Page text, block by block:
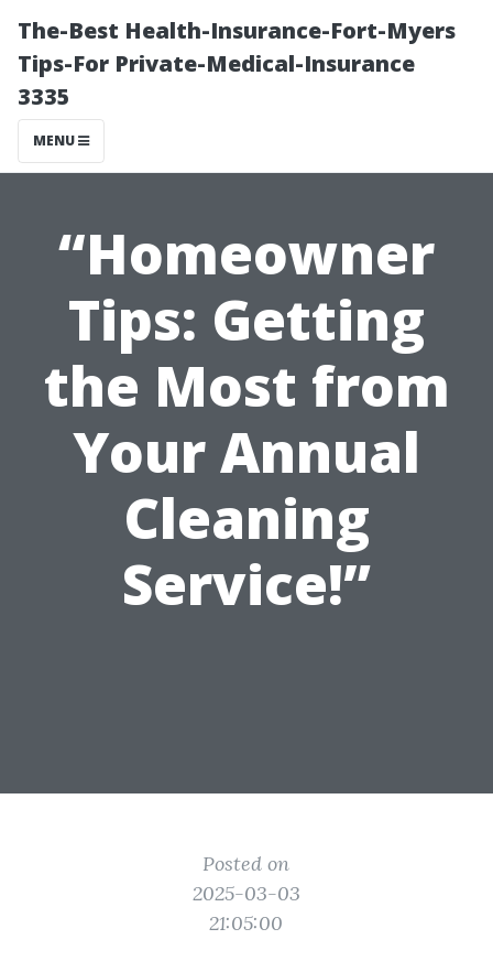
The-Best Health-Insurance-Fort-Myers
Tips-For Private-Medical-Insurance
3335
MENU
“Homeowner
Tips: Getting
the Most from
Your Annual
Cleaning
Service!”
Posted on
2025-03-03
21:05:00